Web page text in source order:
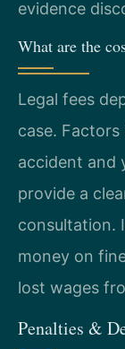
evidence
What are the
Legal fees
case.
accident and
provide a
consultation.
money on
lost wages
Penalties &